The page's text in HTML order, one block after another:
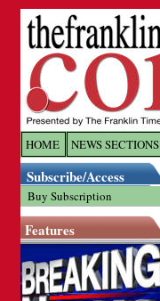
HOME NEWS SECTIONS
Subscribe/Access
Buy Subscription
Features